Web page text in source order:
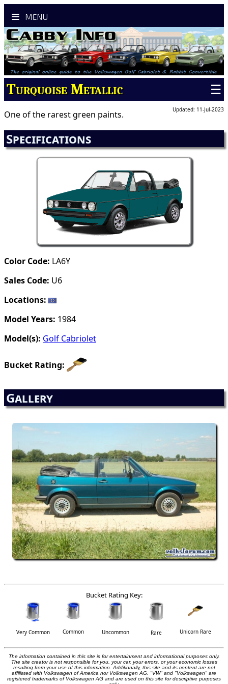
MENU
Turquoise Metallic ☰
Updated: 11-Jul-2023
One of the rarest green paints.
Specifications
Color Code: LA6Y
Sales Code: U6
Locations:
Model Years: 1984
Model(s): Golf Cabriolet
Bucket Rating:
Gallery
Bucket Rating Key:
Very Common Common Uncommon Rare Unicorn Rare
The information contained in this site is for entertainment and informational purposes only.
The site creator is not responsible for you, your car, your errors, or your economic losses
resulting from your use of this information. Additionally, this site and its content are not
affiliated with Volkswagen of America nor Volkswagen AG. "VW" and "Volkswagen" are
registered trademarks of Volkswagen AG and are used on this site for descriptive purposes